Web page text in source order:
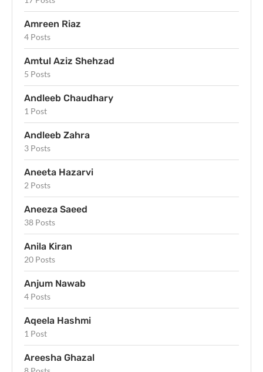
Amreen Riaz
4 Posts
Amtul Aziz Shehzad
5 Posts
Andleeb Chaudhary
1 Post
Andleeb Zahra
3 Posts
Aneeta Hazarvi
2 Posts
Aneeza Saeed
38 Posts
Anila Kiran
20 Posts
Anjum Nawab
4 Posts
Aqeela Hashmi
1 Post
Areesha Ghazal